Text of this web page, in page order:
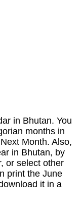
in Bhutan. You
months in
Month. Also,
in Bhutan, by
or select other
print the June
it in a